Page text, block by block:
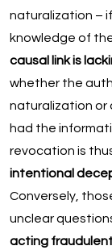
naturalization –
knowledge of
causal link is
whether the
naturalization or
had the
revocation is
intentional
Conversely,
unclear
acting